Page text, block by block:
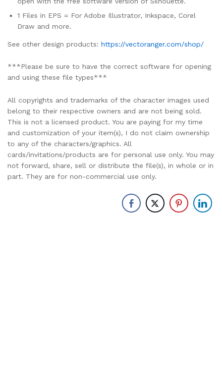
1 Files in EPS = For Adobe Illustrator, Inkspace, Corel
Draw and more.
See other design products: https://vectoranger.com/shop/
***Please be sure to have the correct software for opening
and using these file types***
All copyrights and trademarks of the character images used
belong to their respective owners and are not being sold.
This is not a licensed product. You are paying for my time
and customization of your item(s), I do not claim ownership
to any of the characters/graphics. All
cards/invitations/products are for personal use only. You may
not forward, share, sell or distribute the file(s), in whole or in
part. They are for non-commercial use only.